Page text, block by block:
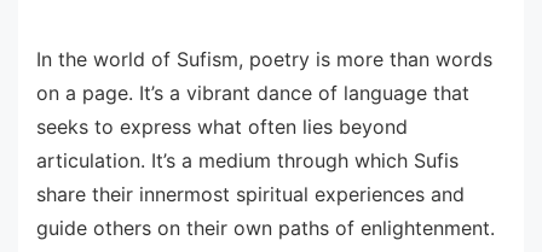
In the world of Sufism, poetry is more than words
on a page. It’s a vibrant dance of language that
seeks to express what often lies beyond
articulation. It’s a medium through which Sufis
share their innermost spiritual experiences and
guide others on their own paths of enlightenment.